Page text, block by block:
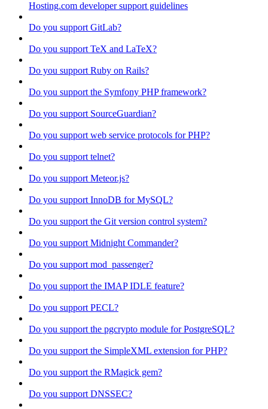
Hosting.com developer support guidelines
Do you support GitLab?
Do you support TeX and LaTeX?
Do you support Ruby on Rails?
Do you support the Symfony PHP framework?
Do you support SourceGuardian?
Do you support web service protocols for PHP?
Do you support telnet?
Do you support Meteor.js?
Do you support InnoDB for MySQL?
Do you support the Git version control system?
Do you support Midnight Commander?
Do you support mod_passenger?
Do you support the IMAP IDLE feature?
Do you support PECL?
Do you support the pgcrypto module for PostgreSQL?
Do you support the SimpleXML extension for PHP?
Do you support the RMagick gem?
Do you support DNSSEC?